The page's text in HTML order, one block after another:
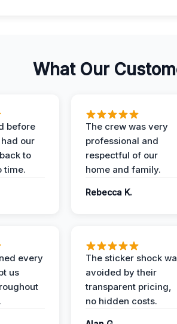
What Our
before
our
to
time.
The crew was very
professional and
respectful of our
home and family.
Rebecca K.
every
us
The sticker shock
avoided by their
transparent pricing,
no hidden costs.